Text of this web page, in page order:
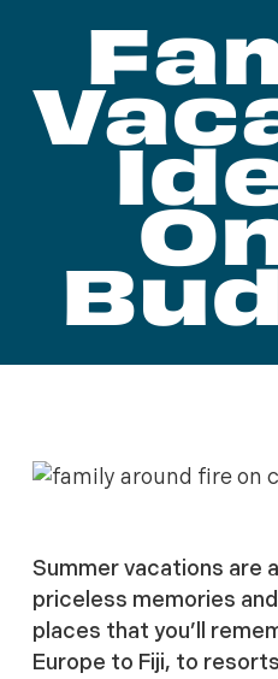
Summer vacations are
priceless memories
places that you’ll
Europe to Fiji, to